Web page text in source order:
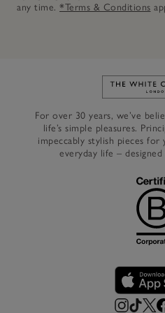
any time. *Terms & Conditions
For over 30 years, we’ve
life’s simple pleasures.
impeccably stylish pieces
everyday life –